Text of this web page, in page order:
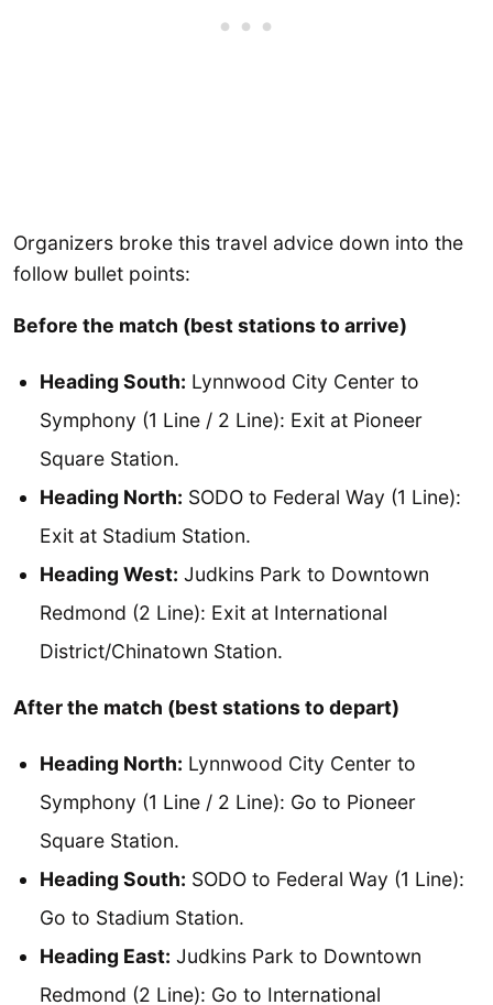
Organizers broke this travel advice down into the
follow bullet points:
Before the match (best stations to arrive)
Heading South: Lynnwood City Center to
Symphony (1 Line / 2 Line): Exit at Pioneer
Square Station.
Heading North: SODO to Federal Way (1 Line):
Exit at Stadium Station.
Heading West: Judkins Park to Downtown
Redmond (2 Line): Exit at International
District/Chinatown Station.
After the match (best stations to depart)
Heading North: Lynnwood City Center to
Symphony (1 Line / 2 Line): Go to Pioneer
Square Station.
Heading South: SODO to Federal Way (1 Line):
Go to Stadium Station.
Heading East: Judkins Park to Downtown
Redmond (2 Line): Go to International